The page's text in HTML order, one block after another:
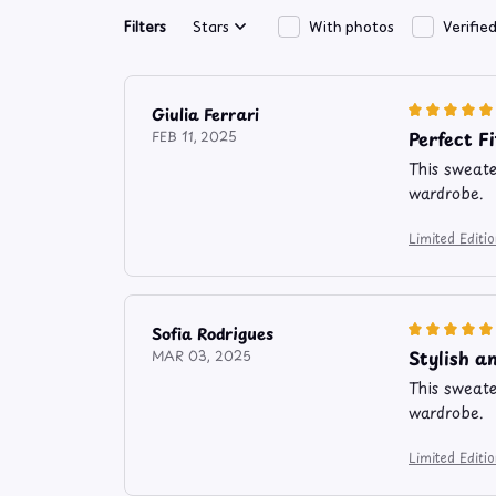
Filters Stars With photos
Giulia Ferrari
FEB 11, 2025 Perfect
This
wardrobe.
Limited
Sofia Rodrigues
MAR 03, 2025 Stylish
This
wardrobe.
Limited